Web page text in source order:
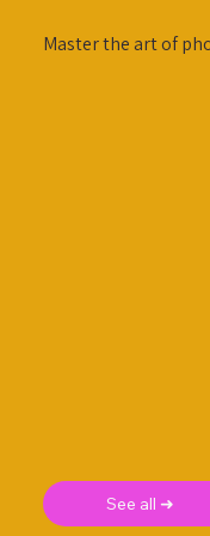
Master the art of
See all ➜